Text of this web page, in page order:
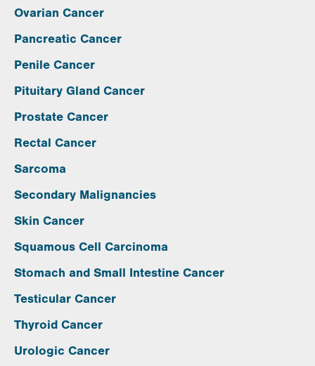
Ovarian Cancer
Pancreatic Cancer
Penile Cancer
Pituitary Gland Cancer
Prostate Cancer
Rectal Cancer
Sarcoma
Secondary Malignancies
Skin Cancer
Squamous Cell Carcinoma
Stomach and Small Intestine Cancer
Testicular Cancer
Thyroid Cancer
Urologic Cancer